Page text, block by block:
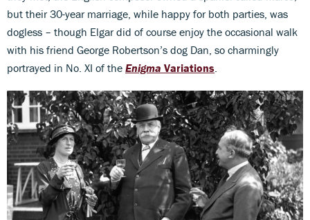
but their 30-year marriage, while happy for both parties, was
dogless – though Elgar did of course enjoy the occasional walk
with his friend George Robertson’s dog Dan, so charmingly
portrayed in No. XI of the Enigma Variations